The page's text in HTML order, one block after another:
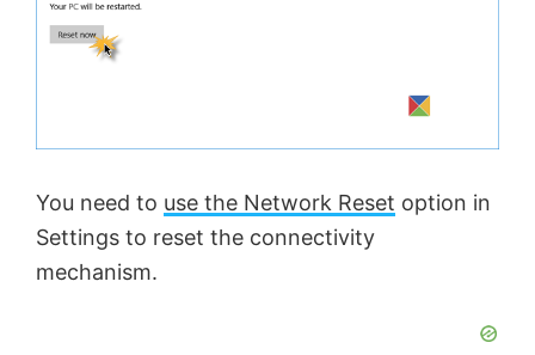
o
You need to use the Network Reset option in
Settings to reset the connectivity
mechanism.